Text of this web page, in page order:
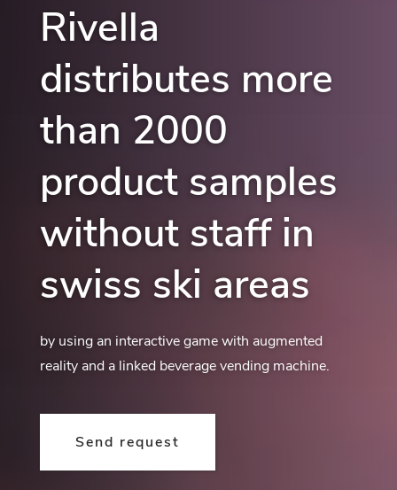
Rivella
distributes more
than 2000
product samples
without staff in
swiss ski areas
by using an interactive game with augmented
reality and a linked beverage vending machine.
Send request